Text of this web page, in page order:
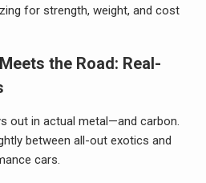
for strength, weight, and cost
the Road: Real-
out in actual metal—and carbon.
between all-out exotics and
cars.